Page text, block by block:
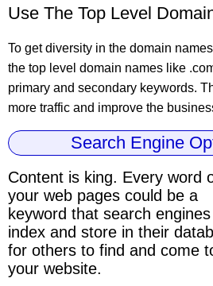
Use The Top Level
To get diversity in the domain
the top level domain names like
primary and secondary keywords.
more traffic and improve the
Search Engine
Content is king. Every word
your web pages could be a
keyword that search engines
index and store in their
for others to find and come
your website.